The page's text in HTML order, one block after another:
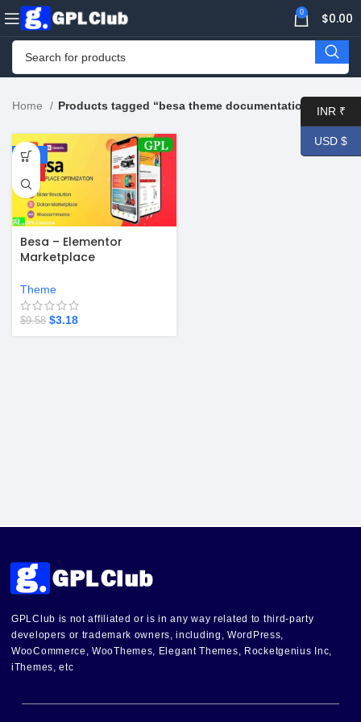
0 $0.00
Home Products tagged “besa theme documentation”
-67%
Besa – Elementor
Marketplace
v2.3.8
Theme
$9.58 $3.18
GPLClub is not affiliated or is in any way related to third-party
developers or trademark owners, including, WordPress,
WooCommerce, WooThemes, Elegant Themes, Rocketgenius Inc,
iThemes, etc
INR ₹
USD $